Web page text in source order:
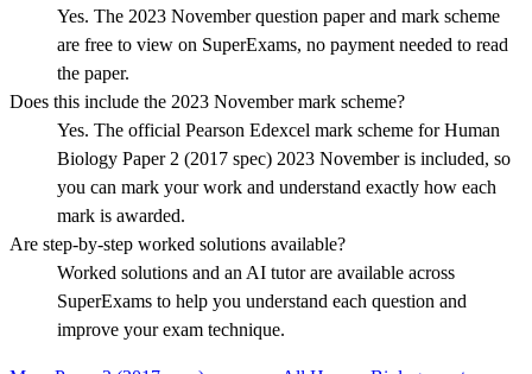
Yes. The 2023 November question paper and mark scheme
are free to view on SuperExams, no payment needed to read
the paper.
Does this include the 2023 November mark scheme?
Yes. The official Pearson Edexcel mark scheme for Human
Biology Paper 2 (2017 spec) 2023 November is included, so
you can mark your work and understand exactly how each
mark is awarded.
Are step-by-step worked solutions available?
Worked solutions and an AI tutor are available across
SuperExams to help you understand each question and
improve your exam technique.